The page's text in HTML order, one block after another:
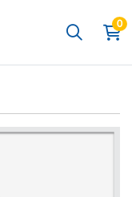
Search
0